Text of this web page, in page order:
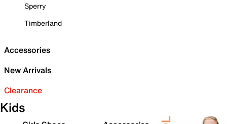
Sperry
Timberland
Accessories
New Arrivals
Clearance
Kids